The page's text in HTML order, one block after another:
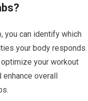
you can identify which
your body responds
your workout
enhance overall